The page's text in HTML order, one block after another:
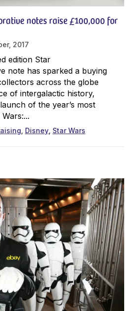
notes raise £100,000 for
2017
edition Star
note has sparked a buying
across the globe
of intergalactic history,
of the year’s most
Disney Star Wars